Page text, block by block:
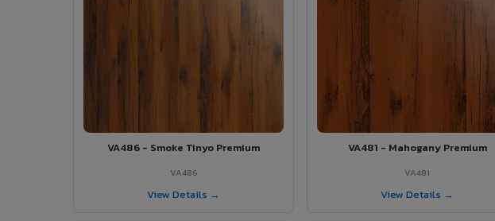
VA486 - Smoke Tinyo Premium
VA486
View Details →
VA481 - Mahogany Premium
VA481
View Details →